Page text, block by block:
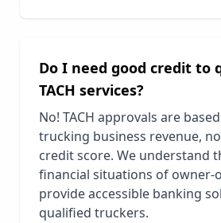
Do I need good credit to
TACH services?
No! TACH approvals are
trucking business revenue,
credit score. We understand
financial situations of owner-
provide accessible banking
qualified truckers.